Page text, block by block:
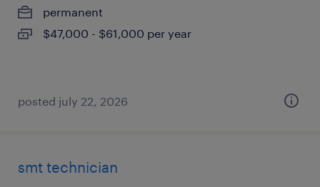
permanent
$47,000 - $61,000 per year
posted july 22, 2026
smt technician